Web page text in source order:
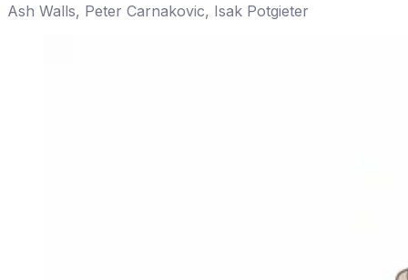
Ash Walls, Peter Carnakovic, Isak Potgieter